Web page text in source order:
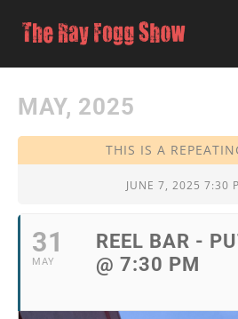
MAY, 2025
THIS IS A
JUNE 7, 2025 7:30
31
MAY
REEL BAR -
@ 7:30 PM